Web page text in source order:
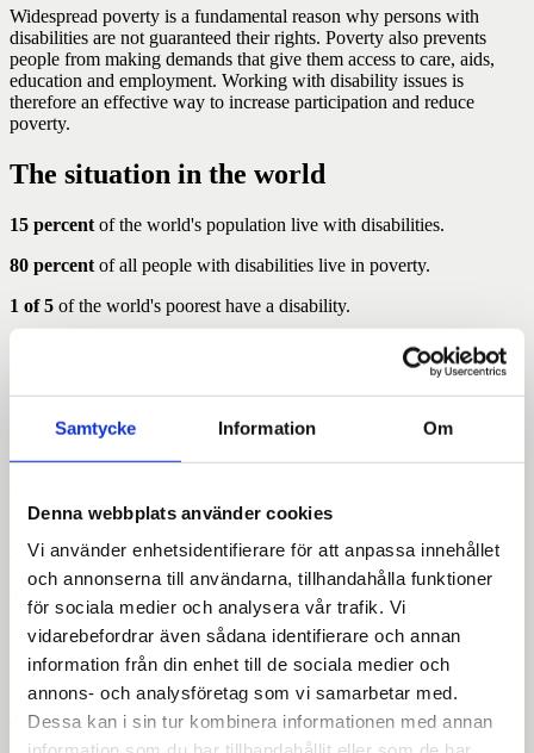
Samtycke Information Om
Denna webbplats använder cookies
Vi använder enhetsidentifierare för att anpassa innehållet
och annonserna till användarna, tillhandahålla funktioner
för sociala medier och analysera vår trafik. Vi
vidarebefordrar även sådana identifierare och annan
information från din enhet till de sociala medier och
annons- och analysföretag som vi samarbetar med.
Dessa kan i sin tur kombinera informationen med annan
Widespread poverty is a fundamental reason why persons with
disabilities are not guaranteed their rights. Poverty also prevents
people from making demands that give them access to care, aids,
education and employment. Working with disability issues is
therefore an effective way to increase participation and reduce
poverty.
The situation in the world
15 percent of the world's population live with disabilities.
80 percent of all people with disabilities live in poverty.
1 of 5 of the world's poorest have a disability.
more than one in five womenwith
groups, up to 9 out of 10 children and young people do not have the
access to care.
Girls and women with disabilities suffer from gender-related
violence inten times higherextent than girls and without
disabilities.
128 out of 195 countries in the worldhas through its statutes or
laws restrictions that may restrict the right to vote for people with
disabilities.